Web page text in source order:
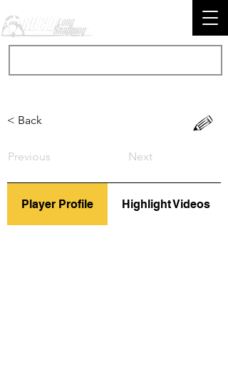
< Back
Previous Next
Player Profile Highlight Videos